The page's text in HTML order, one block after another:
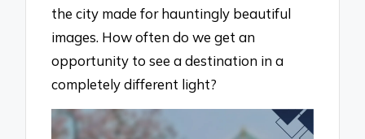
the city made for hauntingly beautiful
images. How often do we get an
opportunity to see a destination in a
completely different light?